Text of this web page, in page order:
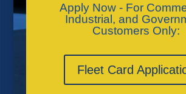
Apply Now - For
Industrial, and
Customers Only:
Fleet Card